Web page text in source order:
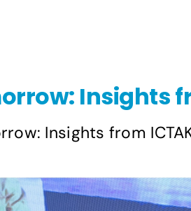
Insights
Insights from